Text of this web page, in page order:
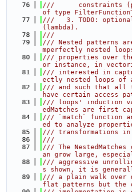
   76
///      constraints
of type
   77
///   3. TODO:
(lambda).
   78
///
   79
/// Nested patterns
mperfectly nested
   80
/// properties over
or instance, in
   81
/// interested in
ectly nested loops of
   82
/// and such that all
have certain access
   83
/// loops' induction
edMatches are first
   84
/// `match` function
ed to analyze
   85
/// transformations in
   86
///
   87
/// The
an grow large,
   88
/// aggressive
s shown, it is
   89
/// a plain walk over
flat patterns but the